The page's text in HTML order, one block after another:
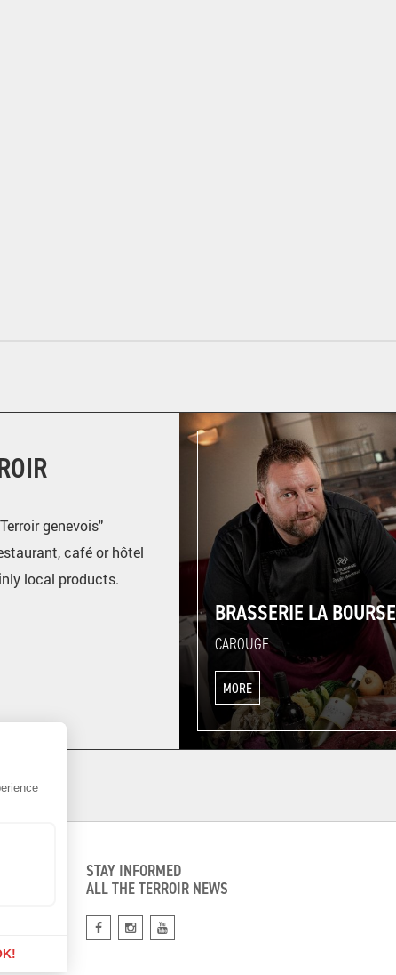
genevois"
café or hôtel
local products.
BRASSERIE LA BOURSE
CAROUGE
MORE
STAY INFORMED
ALL THE TERROIR NEWS